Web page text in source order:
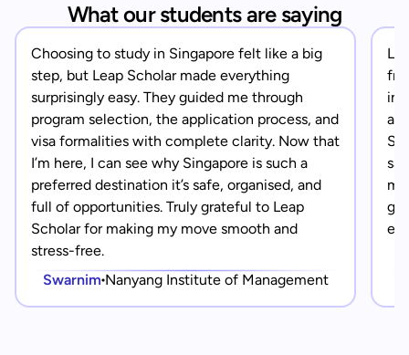
What our students are saying
Choosing to study in Singapore felt like a big
step, but Leap Scholar made everything
surprisingly easy. They guided me through
program selection, the application process, and
visa formalities with complete clarity. Now that
I’m here, I can see why Singapore is such a
preferred destination it’s safe, organised, and
full of opportunities. Truly grateful to Leap
Scholar for making my move smooth and
stress-free.
Swarnim Nanyang Institute of Management
in